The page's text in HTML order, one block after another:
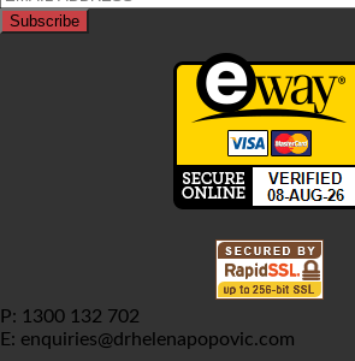
P: 1300 132 702
E: enquiries@drhelenapopovic.com